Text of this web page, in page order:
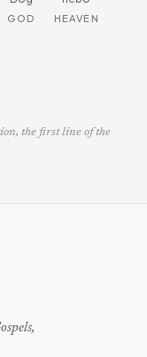
GOD HEAVEN
the first line of the